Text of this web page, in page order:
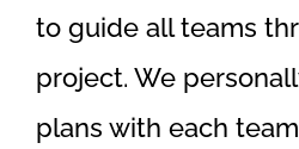
to guide all teams
project. We
plans with each